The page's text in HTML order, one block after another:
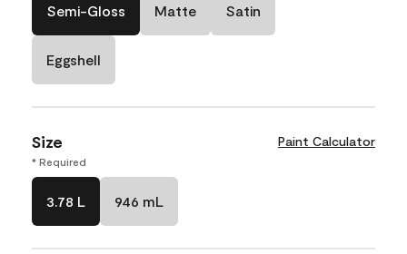
Semi-Gloss Matte Satin
Eggshell
Size Paint Calculator
* Required
3.78 L 946 mL